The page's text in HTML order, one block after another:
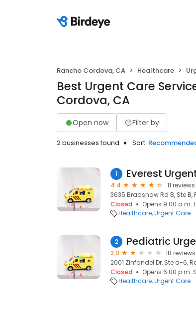
Rancho Cordova, CA Healthcare
Best Urgent Care
Cordova, CA
Open now Filter by
2 businesses found Sort:
1 Everest
4.4
11 reviews
3635 Bradshaw Rd B, Ste
Closed
Opens 9:00 a.m.
Healthcare Urgent Care
2 Pediatric
2.0
18 reviews
2001 Zinfandel Dr, Ste a-6,
Closed
Opens 6:00 p.m.
Healthcare Urgent Care